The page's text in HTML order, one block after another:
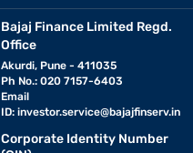
Bajaj Finance Limited Regd.
Office
Akurdi, Pune - 411035
Ph No.: 020 7157-6403
Email
ID: investor.service@bajajfinserv.in
Corporate Identity Number